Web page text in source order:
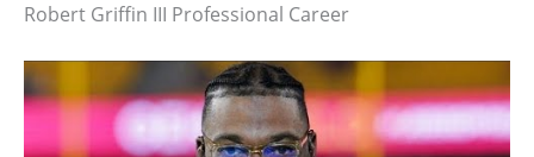
Robert Griffin III Professional Career